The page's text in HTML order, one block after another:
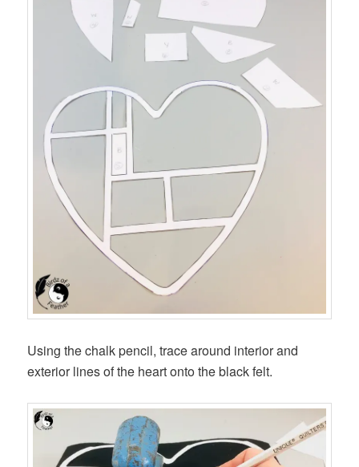
Using the chalk pencil, trace around interior and
exterior lines of the heart onto the black felt.